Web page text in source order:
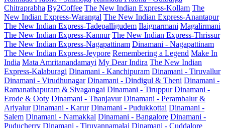
Chitraprabha By2Coffee The New Indian Express-Kollam The
New Indian Express-Warangal The New Indian Express-Anantapur
The New Indian Express-Tadepalligudem Ilaignarmani Magalirmani
The New Indian Express-Kannur The New Indian Express-Thrissur
The New Indian Express-Nagapattinam Dinamani - Nagapattinam
The New Indian Express-Jeypore Remembering a Legend Make In
India Mata Amritanandamayi My Dear Indira The New Indian
Express-Kalaburagi Dinamani - Kanchipuram Dinamani - Tiruvallur
Dinamani - Virudhunagar Dinamani - Dindigul & Theni Dinamani -
Ramanathapuram & Sivagangai Dinamani - Tiruppur Dinamani -
Erode & Ooty Dinamani - Thanjavur Dinamani - Perambalur &
Ariyalur Dinamani - Karur Dinamani - Pudukkottai Dinamani -
Salem Dinamani - Namakkal Dinamani - Bangalore Dinamani -
Puducherry Dinamani - Tiruvannamalai Dinamani - Cuddalore